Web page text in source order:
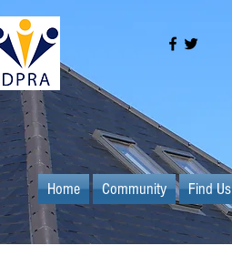
Home Community Find Us